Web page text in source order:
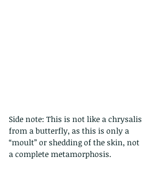
Side note: This is not like a chrysalis
from a butterfly, as this is only a
“moult” or shedding of the skin, not
a complete metamorphosis.